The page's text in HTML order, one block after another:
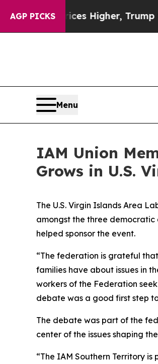
AGP PICKS
oil Prices Higher, Trump
Menu
IAM Union
Grows in U.S.
The U.S. Virgin Islands Area
amongst the three democratic
helped sponsor the event.
“The federation is grateful
families have about issues in
workers of the Federation
debate was a good first step
The debate was part of the
center of the issues shaping
“The IAM Southern Territory